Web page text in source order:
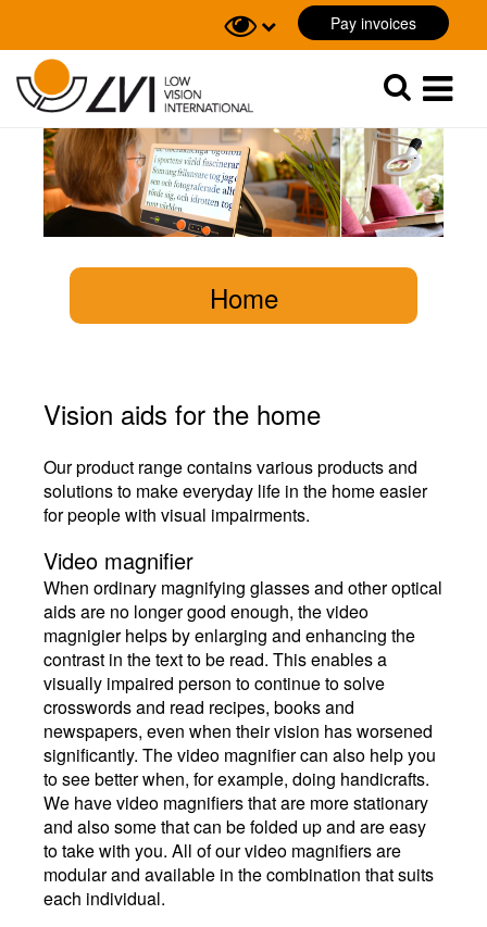
Pay invoices
Sök
Sök
Home
Vision aids for the home
Our product range contains various products and
solutions to make everyday life in the home easier
for people with visual impairments.
Video magnifier
When ordinary magnifying glasses and other optical
aids are no longer good enough, the video
magnigier helps by enlarging and enhancing the
contrast in the text to be read. This enables a
visually impaired person to continue to solve
crosswords and read recipes, books and
newspapers, even when their vision has worsened
significantly. The video magnifier can also help you
to see better when, for example, doing handicrafts.
We have video magnifiers that are more stationary
and also some that can be folded up and are easy
to take with you. All of our video magnifiers are
modular and available in the combination that suits
each individual.